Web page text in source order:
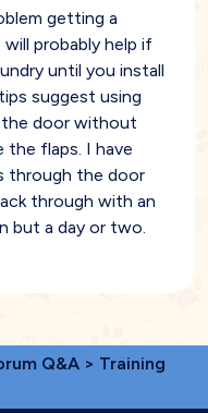
getting a
probably help if
until you install
suggest using
door without
flaps. I have
through the door
through with an
but a day or two.
Q&A > Training